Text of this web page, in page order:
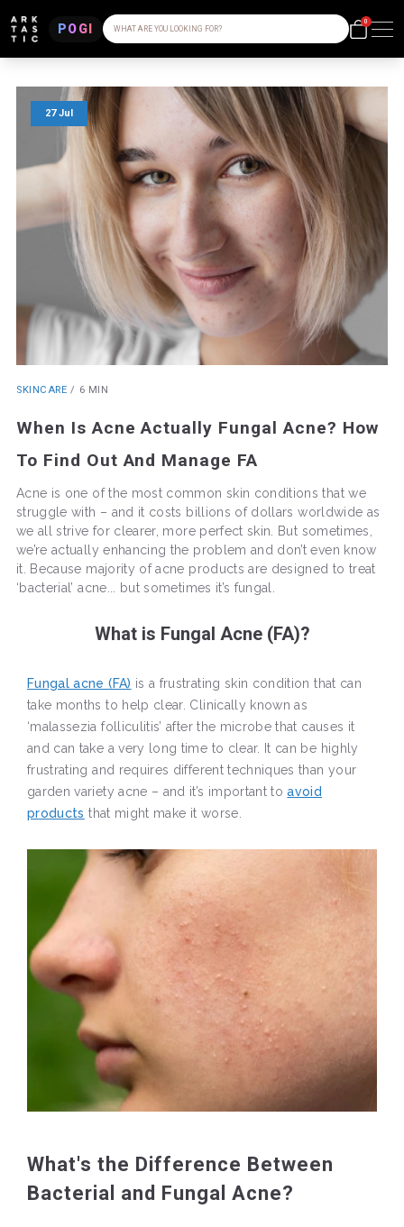
POGI WHAT ARE YOU LOOKING FOR?
0
27 Jul
SKINCARE / 6 MIN
When Is Acne Actually Fungal Acne? How
To Find Out And Manage FA
Acne is one of the most common skin conditions that we
struggle with – and it costs billions of dollars worldwide as
we all strive for clearer, more perfect skin. But sometimes,
we’re actually enhancing the problem and don’t even know
it. Because majority of acne products are designed to treat
‘bacterial’ acne... but sometimes it’s fungal.
What is Fungal Acne (FA)?
Fungal acne (FA) is a frustrating skin condition that can
take months to help clear. Clinically known as
‘malassezia folliculitis’ after the microbe that causes it
and can take a very long time to clear. It can be highly
frustrating and requires different techniques than your
garden variety acne – and it’s important toavoid
products that might make it worse.
What's the Difference Between
Bacterial and Fungal Acne?